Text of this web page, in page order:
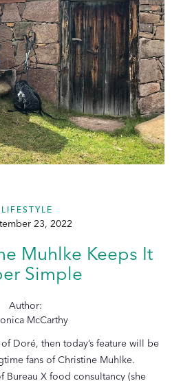
LIFESTYLE
23, 2022
Muhlke Keeps It
Simple
Author:
McCarthy
Doré, then today’s feature will be
fans of Christine Muhlke.
Bureau X food consultancy (she